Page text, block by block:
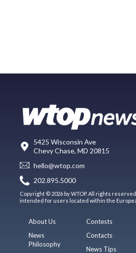
5425 Wisconsin Ave
Chevy Chase, MD 20815
hello@wtop.com
202.895.5000
Copyright © 2026 by WTOP. All rights
intended for users located within the
About Us
News
Philosophy
Contests
Contacts
News Tips